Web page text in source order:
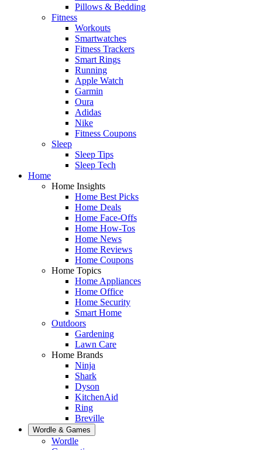
Pillows & Bedding
Fitness
Workouts
Smartwatches
Fitness Trackers
Smart Rings
Running
Apple Watch
Garmin
Oura
Adidas
Nike
Fitness Coupons
Sleep
Sleep Tips
Sleep Tech
Home
Home Insights
Home Best Picks
Home Deals
Home Face-Offs
Home How-Tos
Home News
Home Reviews
Home Coupons
Home Topics
Home Appliances
Home Office
Home Security
Smart Home
Outdoors
Gardening
Lawn Care
Home Brands
Ninja
Shark
Dyson
KitchenAid
Ring
Breville
Wordle & Games
Wordle